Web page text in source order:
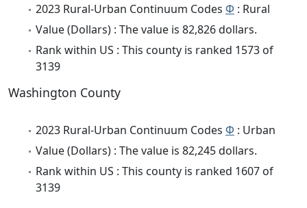
2023 Rural-Urban Continuum Codes Φ : Rural
Value (Dollars) : The value is 82,826 dollars.
Rank within US : This county is ranked 1573 of
3139
Washington County
2023 Rural-Urban Continuum Codes Φ : Urban
Value (Dollars) : The value is 82,245 dollars.
Rank within US : This county is ranked 1607 of
3139